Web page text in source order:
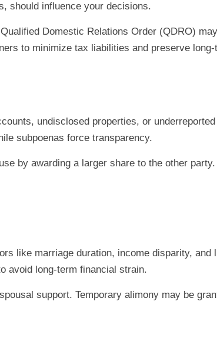
should influence your decisions.
Domestic Relations Order (QDRO)
to minimize tax liabilities and preserve
undisclosed properties, or
subpoenas force transparency.
by awarding a larger share to the other
like marriage duration, income disparity, and
avoid long-term financial strain.
support. Temporary alimony may be